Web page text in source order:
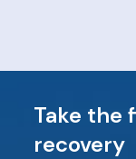
Take the
recovery